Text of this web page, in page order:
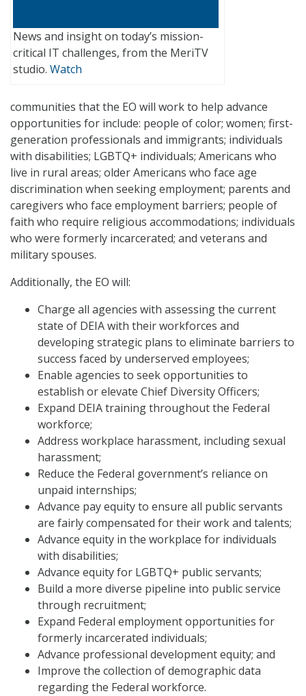
News and insight on today’s mission-
critical IT challenges, from the MeriTV
studio. Watch
communities that the EO will work to help advance
opportunities for include: people of color; women; first-
generation professionals and immigrants; individuals
with disabilities; LGBTQ+ individuals; Americans who
live in rural areas; older Americans who face age
discrimination when seeking employment; parents and
caregivers who face employment barriers; people of
faith who require religious accommodations; individuals
who were formerly incarcerated; and veterans and
military spouses.
Additionally, the EO will:
Charge all agencies with assessing the current
state of DEIA with their workforces and
developing strategic plans to eliminate barriers to
success faced by underserved employees;
Enable agencies to seek opportunities to
establish or elevate Chief Diversity Officers;
Expand DEIA training throughout the Federal
workforce;
Address workplace harassment, including sexual
harassment;
Reduce the Federal government’s reliance on
unpaid internships;
Advance pay equity to ensure all public servants
are fairly compensated for their work and talents;
Advance equity in the workplace for individuals
with disabilities;
Advance equity for LGBTQ+ public servants;
Build a more diverse pipeline into public service
through recruitment;
Expand Federal employment opportunities for
formerly incarcerated individuals;
Advance professional development equity; and
Improve the collection of demographic data
regarding the Federal workforce.